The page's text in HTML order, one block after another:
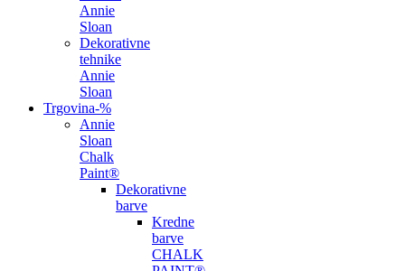
Annie
Sloan
Dekorativne
tehnike
Annie
Sloan
Trgovina-%
Annie
Sloan
Chalk
Paint®
Dekorativne
barve
Kredne
barve
CHALK